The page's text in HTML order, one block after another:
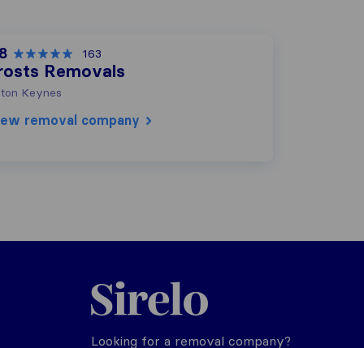
163
Removals
Keynes
removal company
Sirelo.co.uk
Looking for a removal company?